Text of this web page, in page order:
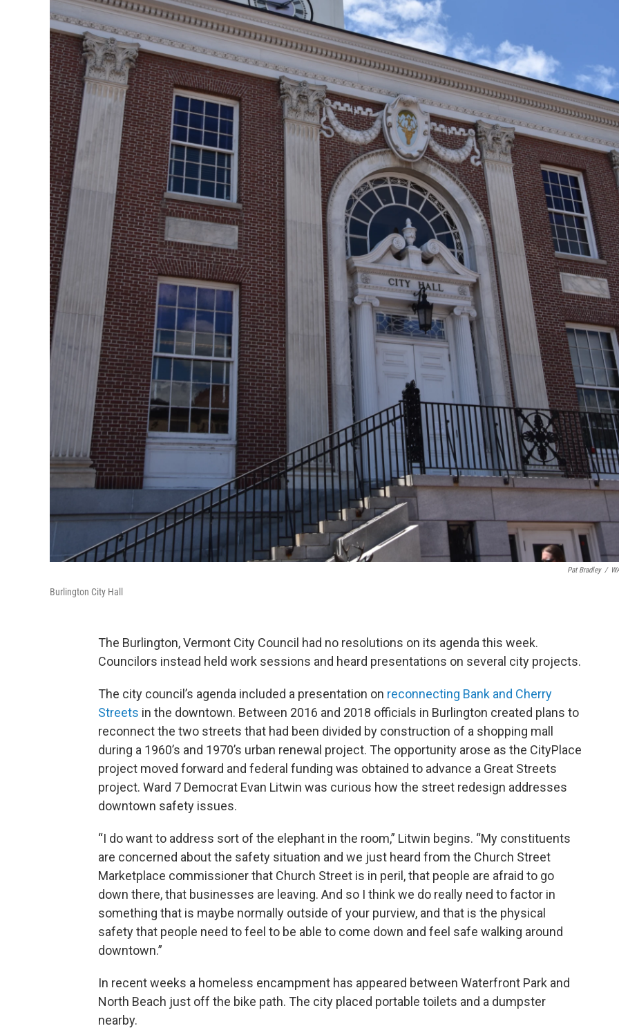
Pat Bradley /
Burlington City Hall
The Burlington, Vermont City Council had no resolutions on its agenda this week.
Councilors instead held work sessions and heard presentations on several city projects.
The city council’s agenda included a presentation on reconnecting Bank and Cherry
Streets in the downtown. Between 2016 and 2018 officials in Burlington created plans to
reconnect the two streets that had been divided by construction of a shopping mall
during a 1960’s and 1970’s urban renewal project. The opportunity arose as the CityPlace
project moved forward and federal funding was obtained to advance a Great Streets
project. Ward 7 Democrat Evan Litwin was curious how the street redesign addresses
downtown safety issues.
“I do want to address sort of the elephant in the room,” Litwin begins. “My constituents
are concerned about the safety situation and we just heard from the Church Street
Marketplace commissioner that Church Street is in peril, that people are afraid to go
down there, that businesses are leaving. And so I think we do really need to factor in
something that is maybe normally outside of your purview, and that is the physical
safety that people need to feel to be able to come down and feel safe walking around
downtown.”
In recent weeks a homeless encampment has appeared between Waterfront Park and
North Beach just off the bike path. The city placed portable toilets and a dumpster
nearby.